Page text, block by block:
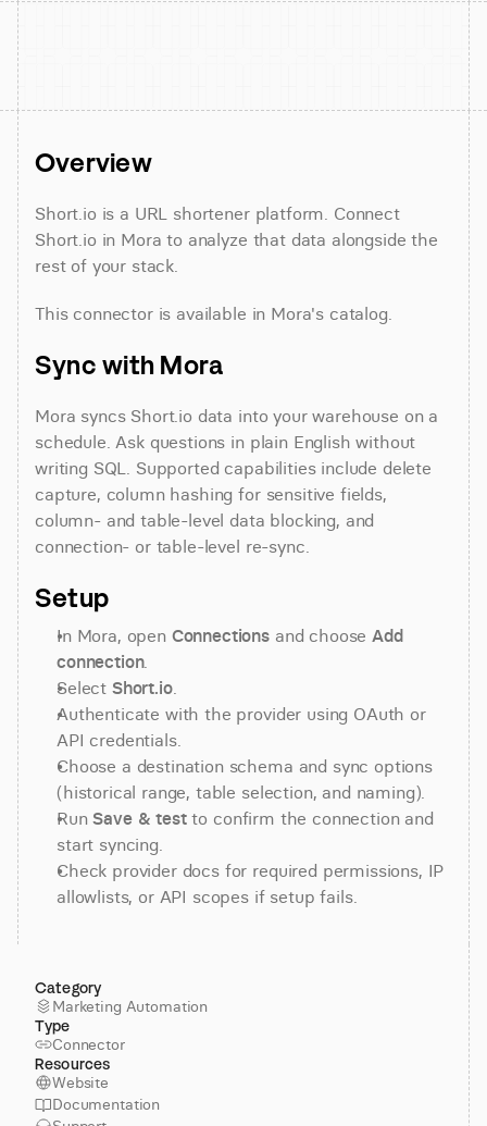
Overview
Short.io is a URL shortener platform. Connect
Short.io in Mora to analyze that data alongside the
rest of your stack.
This connector is available in Mora's catalog.
Sync with Mora
Mora syncs Short.io data into your warehouse on a
schedule. Ask questions in plain English without
writing SQL. Supported capabilities include delete
capture, column hashing for sensitive fields,
column- and table-level data blocking, and
connection- or table-level re-sync.
Setup
In Mora, open Connections and choose Add
connection.
Select Short.io.
Authenticate with the provider using OAuth or
API credentials.
Choose a destination schema and sync options
(historical range, table selection, and naming).
Run Save & test to confirm the connection and
start syncing.
Check provider docs for required permissions, IP
allowlists, or API scopes if setup fails.
Category
Marketing Automation
Type
Connector
Resources
Website
Documentation